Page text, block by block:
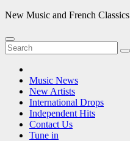
New Music and French Classics
Music News
New Artists
International Drops
Independent Hits
Contact Us
Tune in